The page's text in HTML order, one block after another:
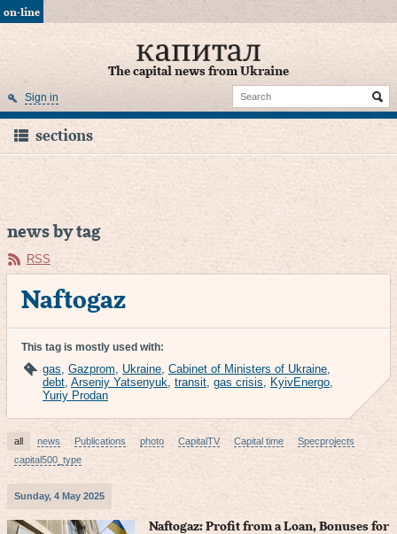
on-line
The capital news from Ukraine
Sign in
sections
news by tag
RSS
Naftogaz
This tag is mostly used with:
gas, Gazprom, Ukraine, Cabinet of Ministers of Ukraine,
debt, Arseniy Yatsenyuk, transit, gas crisis, KyivEnergo,
Yuriy Prodan
all news Publications photo CapitalTV Capital time
Specprojects
capital500_type
Sunday, 4 May 2025
Naftogaz: Profit from a Loan, Bonuses for